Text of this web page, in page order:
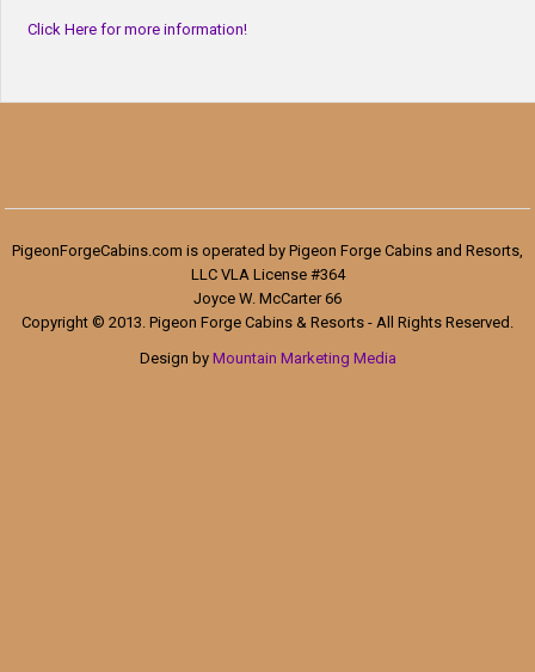
Click Here for more information!
PigeonForgeCabins.com is operated by Pigeon Forge Cabins and Resorts,
LLC VLA License #364
Joyce W. McCarter 66
Copyright © 2013. Pigeon Forge Cabins & Resorts - All Rights Reserved.
Design by Mountain Marketing Media